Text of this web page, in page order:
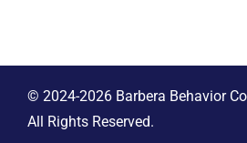
© 2024-2026 Barbera Behavior
All Rights Reserved.